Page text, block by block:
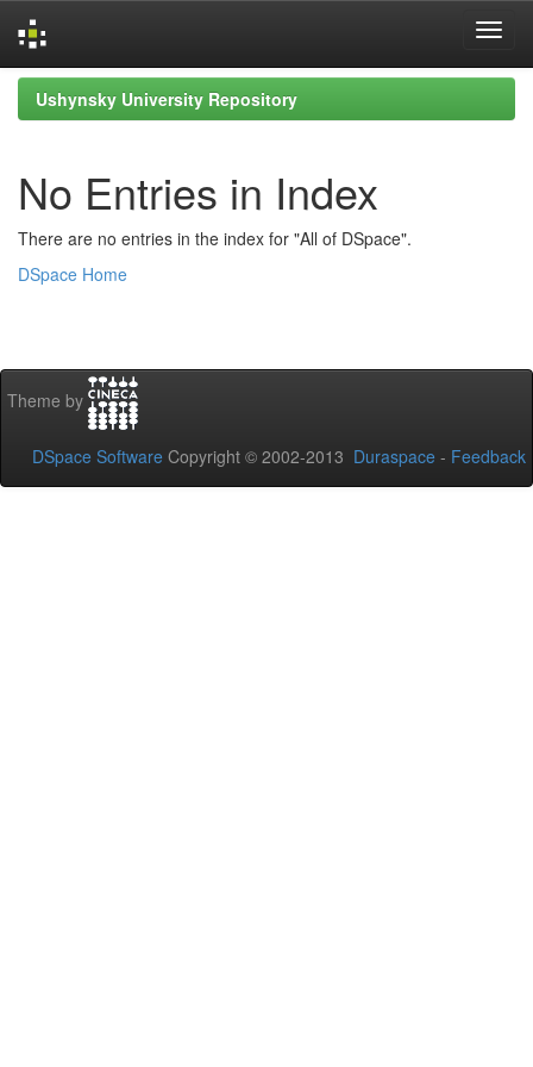
Skip
navigation
Ushynsky University Repository
No Entries in Index
There are no entries in the index for "All of DSpace".
DSpace Home
Theme by
DSpace Software Copyright © 2002-2013 Duraspace - Feedback